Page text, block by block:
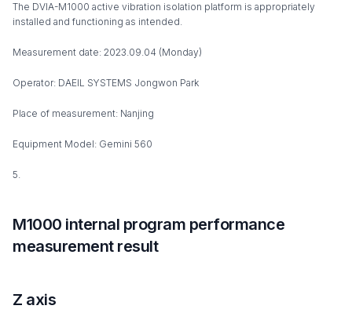
The DVIA-M1000 active vibration isolation platform is appropriately
installed and functioning as intended.
Measurement date: 2023.09.04 (Monday)
Operator: DAEIL SYSTEMS Jongwon Park
Place of measurement: Nanjing
Equipment Model: Gemini 560
5.
M1000 internal program performance
measurement result
Z axis